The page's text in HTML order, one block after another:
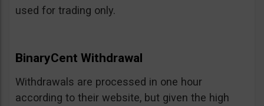
used for trading only.
BinaryCent Withdrawal
Withdrawals are processed in one hour
according to their website, but given the high